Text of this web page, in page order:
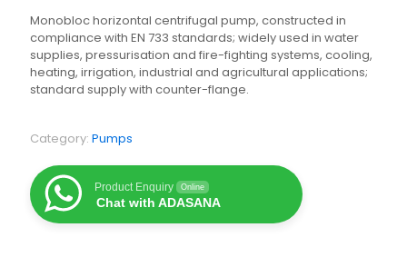
Monobloc horizontal centrifugal pump, constructed in
compliance with EN 733 standards; widely used in water
supplies, pressurisation and fire-fighting systems, cooling,
heating, irrigation, industrial and agricultural applications;
standard supply with counter-flange.
Category: Pumps
Product Enquiry Online
Chat with ADASANA